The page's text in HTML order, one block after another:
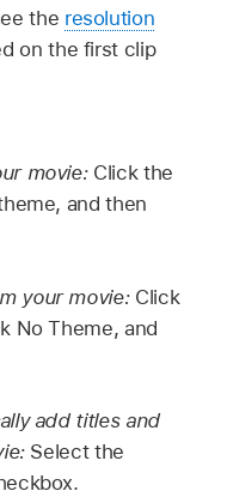
the resolution
on the first clip
movie: Click the
and then
your movie: Click
No Theme, and
add titles and
Select the